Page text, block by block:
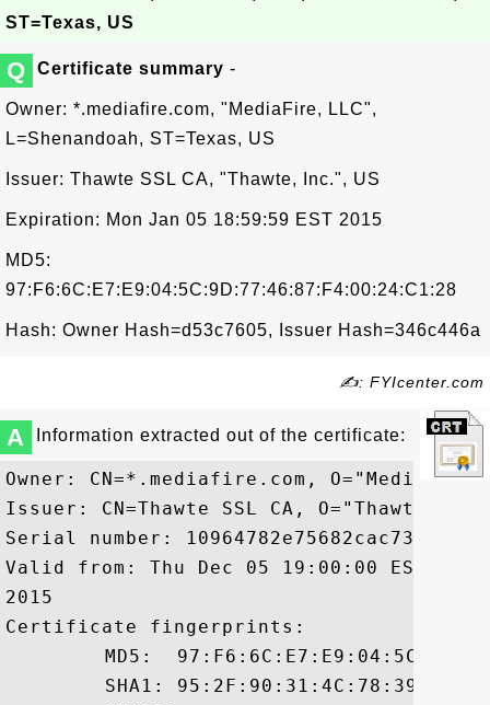
ST=Texas, US
Q Certificate summary -
Owner: *.mediafire.com, "MediaFire, LLC",
L=Shenandoah, ST=Texas, US
Issuer: Thawte SSL CA, "Thawte, Inc.", US
Expiration: Mon Jan 05 18:59:59 EST 2015
MD5:
97:F6:6C:E7:E9:04:5C:9D:77:46:87:F4:00:24:C1:28
Hash: Owner Hash=d53c7605, Issuer Hash=346c446a
✍: FYIcenter.com
A Information extracted out of the certificate:
Owner: CN=*.mediafire.com, O="MediaFire,
Issuer: CN=Thawte SSL CA, O="Thawte,
Serial number:
Valid from: Thu Dec 05 19:00:00 EST
2015
Certificate fingerprints: